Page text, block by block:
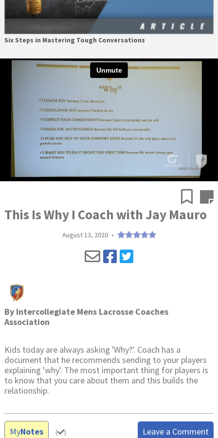
Six Steps in Mastering Tough Conversations
This Is Why I Coach with Jay Mauro
August 13, 2020 •
By Intercollegiate Mens Lacrosse Coaches
Association
Kids today are always asking 'Why?'. Coach has a
document that he recommends sending to your players
explaining 'why'. The most important thing for players is
to know that you care about them and this builds the
relationship.
MyNotes ( ) Leave a Comment